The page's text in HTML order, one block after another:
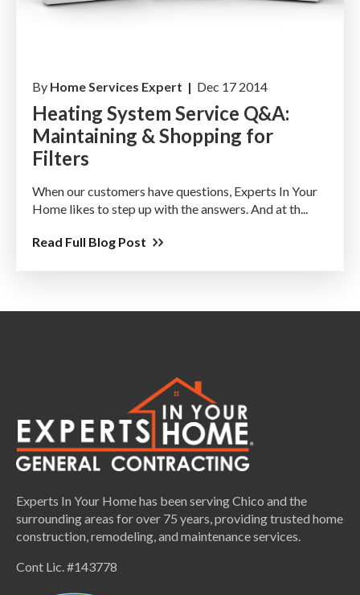
By Home Services Expert | Dec 17 2014
Heating System Service Q&A:
Maintaining & Shopping for
Filters
When our customers have questions, Experts In Your
Home likes to step up with the answers. And at th...
Read Full Blog Post
Experts In Your Home has been serving Chico and the
surrounding areas for over 75 years, providing trusted home
construction, remodeling, and maintenance services.
Cont Lic. #143778